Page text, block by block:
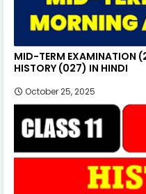
MID-TERM EXAMINATION
HISTORY (027) IN HINDI
October 25, 2025